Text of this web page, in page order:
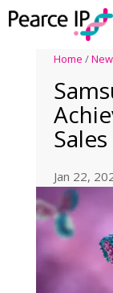
Home /
Jan 22,